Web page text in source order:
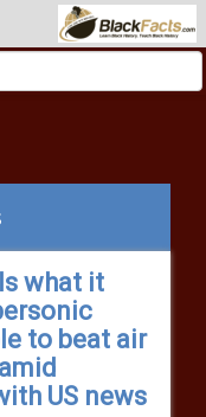
what it
to beat air
US news